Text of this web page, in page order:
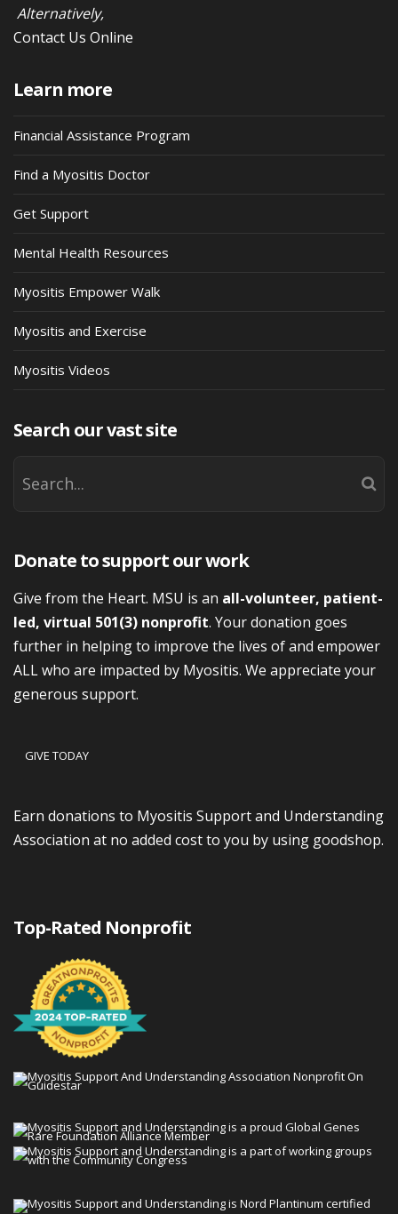
Alternatively,
Contact Us Online
Learn more
Financial Assistance Program
Find a Myositis Doctor
Get Support
Mental Health Resources
Myositis Empower Walk
Myositis and Exercise
Myositis Videos
Search our vast site
Donate to support our work
Give from the Heart. MSU is an all-volunteer, patient-
led, virtual 501(3) nonprofit. Your donation goes
further in helping to improve the lives of and empower
ALL who are impacted by Myositis. We appreciate your
generous support.
GIVE TODAY
Earn donations to Myositis Support and Understanding
Association at no added cost to you by using goodshop.
Top-Rated Nonprofit